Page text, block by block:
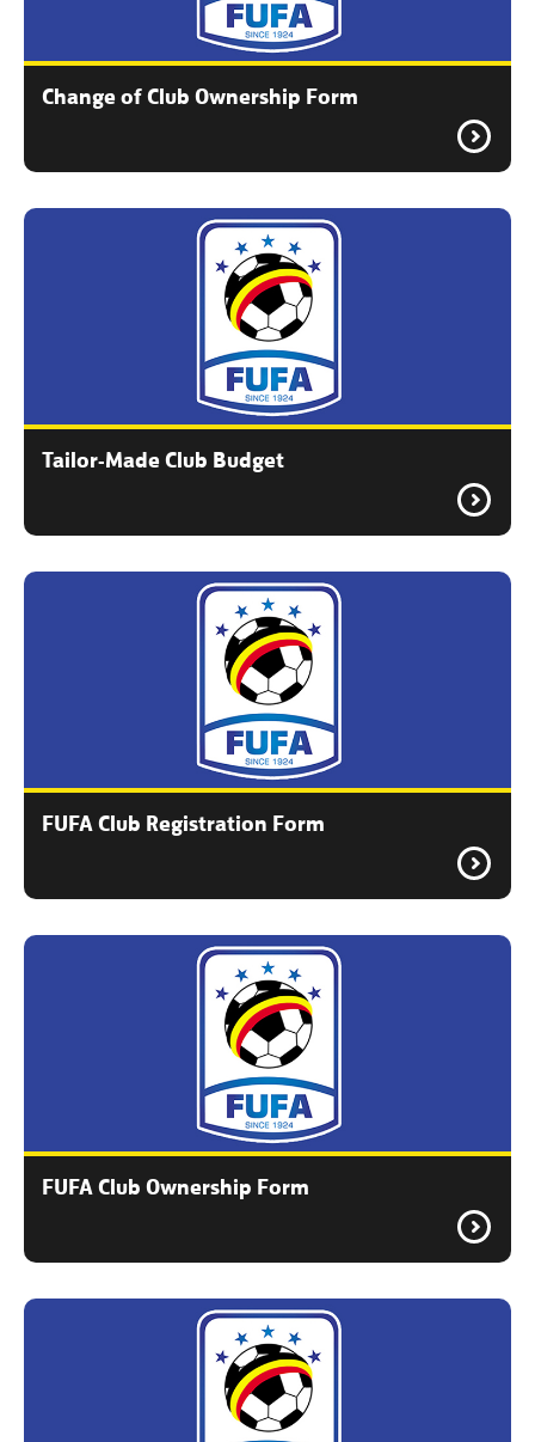
Change of Club Ownership Form
Tailor-Made Club Budget
FUFA Club Registration Form
FUFA Club Ownership Form